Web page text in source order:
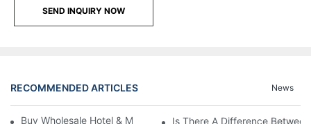
SEND INQUIRY NOW
RECOMMENDED ARTICLES News
Buy Wholesale Hotel & Motel Bedding Linens Online
Is There A Difference